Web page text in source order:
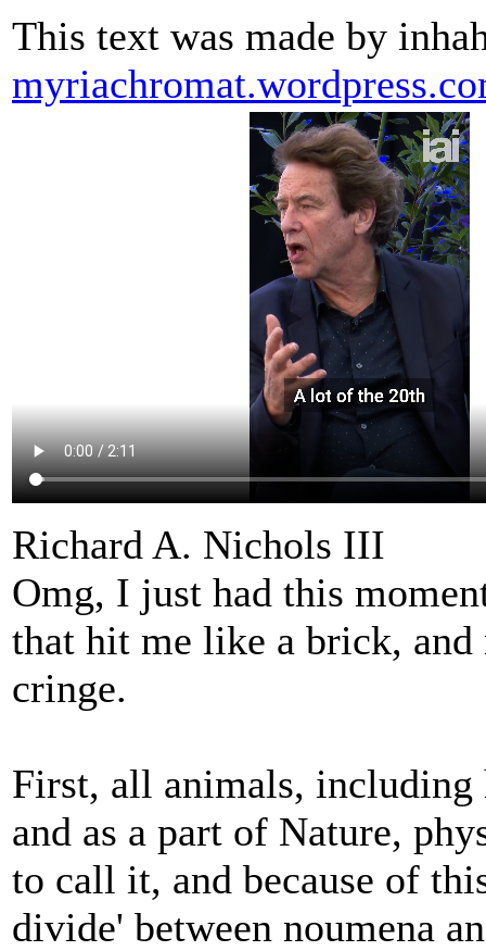
This text was made by
Richard A. Nichols III
Omg, I just had this
that hit me like a brick, and
cringe.
First, all animals,
and as a part of Nature,
to call it, and because of
divide' between noumena